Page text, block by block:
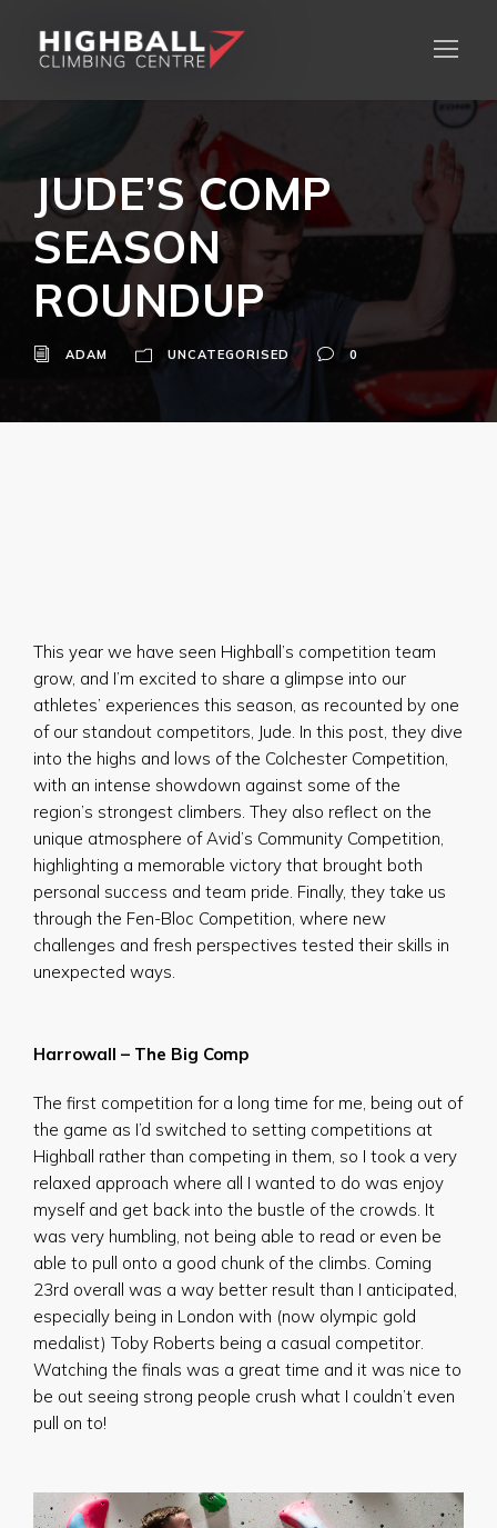
JUDE’S COMP
SEASON
ROUNDUP
ADAM UNCATEGORISED 0
This year we have seen Highball’s competition team
grow, and I’m excited to share a glimpse into our
athletes’ experiences this season, as recounted by one
of our standout competitors, Jude. In this post, they dive
into the highs and lows of the Colchester Competition,
with an intense showdown against some of the
region’s strongest climbers. They also reflect on the
unique atmosphere of Avid’s Community Competition,
highlighting a memorable victory that brought both
personal success and team pride. Finally, they take us
through the Fen-Bloc Competition, where new
challenges and fresh perspectives tested their skills in
unexpected ways.
Harrowall – The Big Comp
The first competition for a long time for me, being out of
the game as I’d switched to setting competitions at
Highball rather than competing in them, so I took a very
relaxed approach where all I wanted to do was enjoy
myself and get back into the bustle of the crowds. It
was very humbling, not being able to read or even be
able to pull onto a good chunk of the climbs. Coming
23rd overall was a way better result than I anticipated,
especially being in London with (now olympic gold
medalist) Toby Roberts being a casual competitor.
Watching the finals was a great time and it was nice to
be out seeing strong people crush what I couldn’t even
pull on to!